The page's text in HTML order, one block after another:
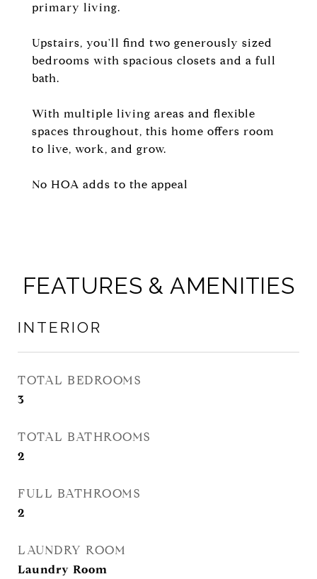
primary living.
Upstairs, you'll find two generously sized
bedrooms with spacious closets and a full
bath.
With multiple living areas and flexible
spaces throughout, this home offers room
to live, work, and grow.
No HOA adds to the appeal
FEATURES & AMENITIES
INTERIOR
TOTAL BEDROOMS
3
TOTAL BATHROOMS
2
FULL BATHROOMS
2
LAUNDRY ROOM
Laundry Room